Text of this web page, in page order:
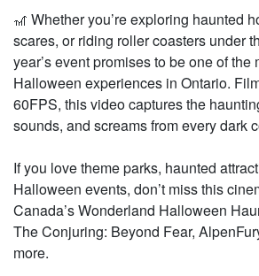
🎢 Whether you’re exploring haunted
scares, or riding roller coasters under
year’s event promises to be one of the
Halloween experiences in Ontario.
60FPS, this video captures the
sounds, and screams from every dark
If you love theme parks, haunted
Halloween events, don’t miss this
Canada’s Wonderland Halloween
The Conjuring: Beyond Fear,
more.